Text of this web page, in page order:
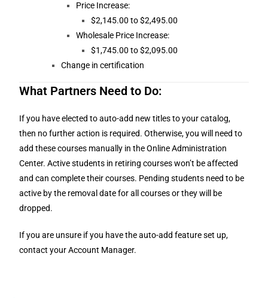
Price Increase:
$2,145.00 to $2,495.00
Wholesale Price Increase:
$1,745.00 to $2,095.00
Change in certification
What Partners Need to Do:
If you have elected to auto-add new titles to your catalog,
then no further action is required. Otherwise, you will need to
add these courses manually in the Online Administration
Center. Active students in retiring courses won’t be affected
and can complete their courses. Pending students need to be
active by the removal date for all courses or they will be
dropped.
If you are unsure if you have the auto-add feature set up,
contact yourAccount Manager.